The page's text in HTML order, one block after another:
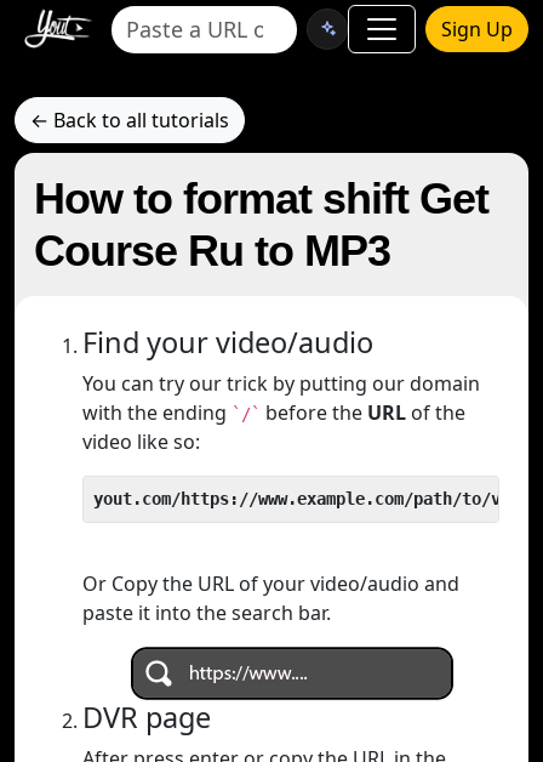
Sign Up
← Back to all tutorials
How to format shift Get
Course Ru to MP3
Find your video/audio
You can try our trick by putting our domain
with the ending `/` before the URL of the
video like so:
yout.com/https://www.example.com/path/to/video
Or Copy the URL of your video/audio and
paste it into the search bar.
DVR page